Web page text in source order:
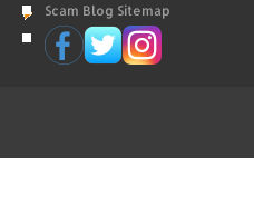
Scam Blog Sitemap